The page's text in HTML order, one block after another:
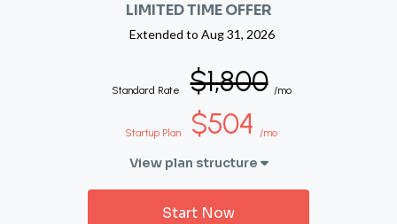
LIMITED TIME OFFER
Extended to Aug 31, 2026
Standard Rate $1,800 /mo
Startup Plan $504 /mo
View plan structure
Start Now